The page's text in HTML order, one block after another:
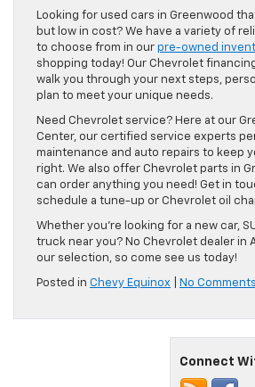
Looking for used cars in Greenwood
but low in cost? We have a variety of
to choose from in our pre-owned
shopping today! Our Chevrolet
walk you through your next steps,
plan to meet your unique needs.
Need Chevrolet service? Here at our
Center, our certified service experts
maintenance and auto repairs to keep
right. We also offer Chevrolet parts in
can order anything you need! Get in
schedule a tune-up or Chevrolet oil
Whether you’re looking for a new car,
truck near you? No Chevrolet dealer in
our selection, so come see us today!
Posted in Chevy Equinox No
Connect